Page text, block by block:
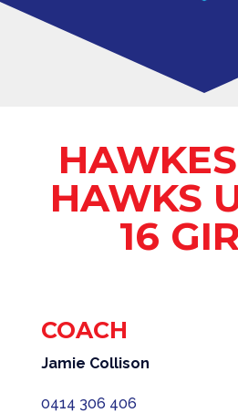
HAWKS
16
COACH
Jamie Collison
0414 306 406